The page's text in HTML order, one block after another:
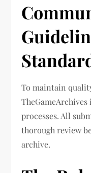
To maintain
processes. All
thorough review
archive.